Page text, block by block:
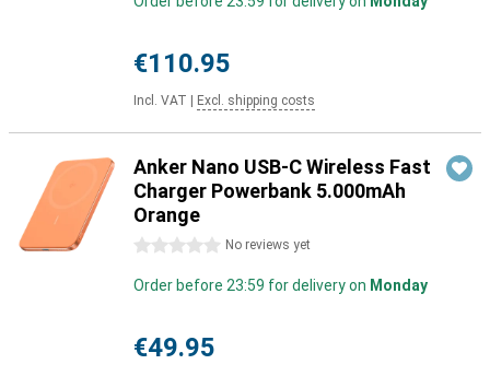
€110.95
Incl. VAT Excl. shipping costs
Anker Nano USB-C Wireless Fast
Charger Powerbank 5.000mAh
Orange
0 stars No reviews yet
Order before 23:59 for delivery on Monday
€49.95